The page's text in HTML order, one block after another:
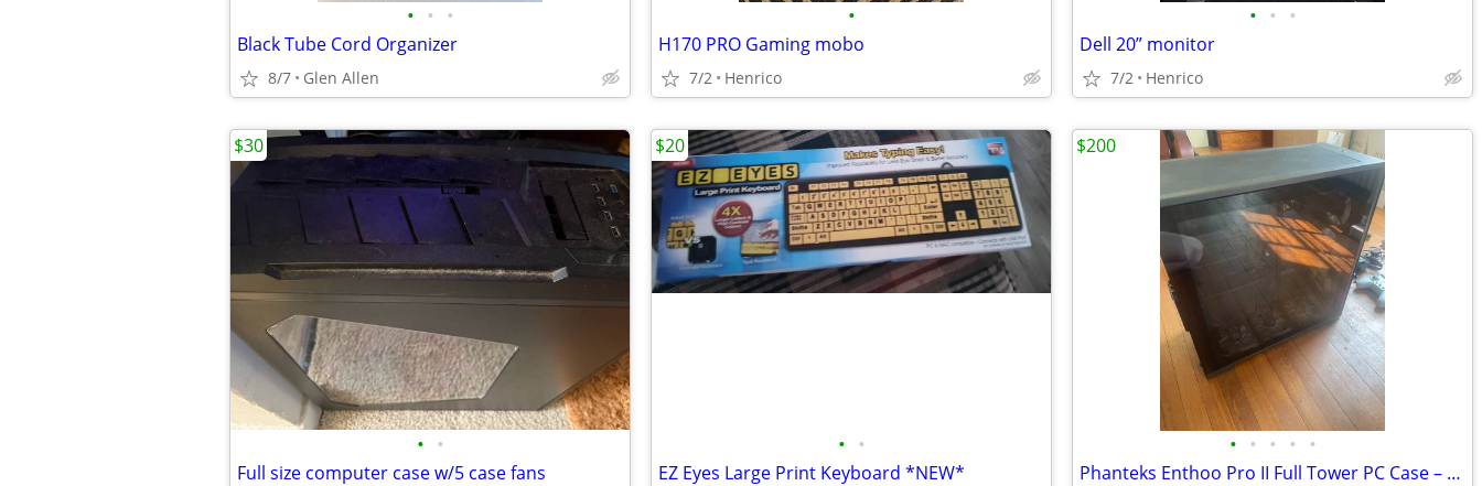
• • •
Black Tube Cord Organizer
8/7 Glen Allen
•
H170 PRO Gaming mobo
7/2 Henrico
• • •
Dell 20” monitor
7/2 Henrico
• •
Full size computer case w/5 case fans
$30
• •
EZ Eyes Large Print Keyboard *NEW*
$20
• • • • •
Phanteks Enthoo Pro II Full Tower PC Case – Black Tempered Glass
$200